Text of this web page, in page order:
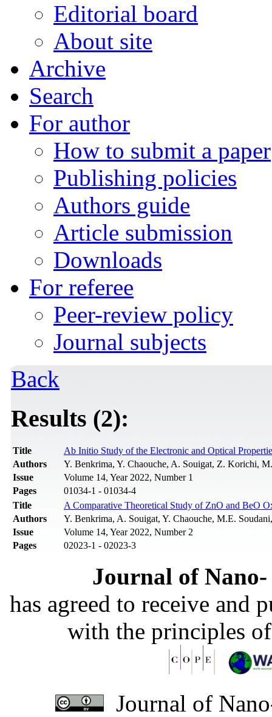
Editorial board
About site
Archive
Search
For author
How to submit a paper
Publishing policies
Authors guide
Article submission
Downloads
For referee
Peer-review policy
Journal subjects
Back
Results (2):
Title
Ab Initio Study of the Electronic and Optical
Authors
Y. Benkrima, Y. Chaouche, A. Souigat, Z. Korichi,
Issue
Volume 14, Year 2022, Number 1
Pages
01034-1 - 01034-4
Title
A Comparative Theoretical Study of ZnO and BeO
Authors
Y. Benkrima, A. Souigat, Y. Chaouche, M.E.
Issue
Volume 14, Year 2022, Number 2
Pages
02023-1 - 02023-3
Journal of
has agreed to receive and
with the principles
Journal of